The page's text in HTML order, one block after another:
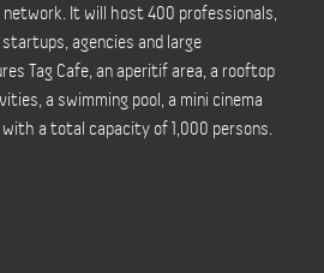
It will host 400 professionals,
agencies and large
Tag Cafe, an aperitif area, a rooftop
a swimming pool, a mini cinema
a total capacity of 1,000 persons.